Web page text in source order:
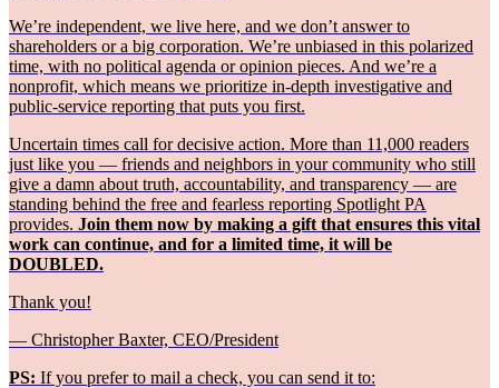
We’re independent, we live here, and we don’t answer to
shareholders or a big corporation. We’re unbiased in this polarized
time, with no political agenda or opinion pieces. And we’re a
nonprofit, which means we prioritize in-depth investigative and
public-service reporting that puts you first.
Uncertain times call for decisive action. More than 11,000 readers
just like you — friends and neighbors in your community who still
give a damn about truth, accountability, and transparency — are
standing behind the free and fearless reporting Spotlight PA
provides. Join them now by making a gift that ensures this vital
work can continue, and for a limited time, it will be
DOUBLED.
Thank you!
— Christopher Baxter, CEO/President
PS: If you prefer to mail a check, you can send it to: